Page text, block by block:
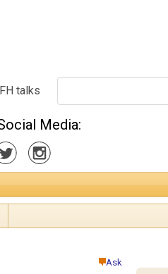
FH talks
Media:
Ask